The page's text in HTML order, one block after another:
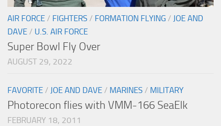
AIR FORCE / FIGHTERS / FORMATION FLYING / JOE AND
DAVE / U.S. AIR FORCE
Super Bowl Fly Over
AUGUST 29, 2022
FAVORITE / JOE AND DAVE / MARINES / MILITARY
Photorecon flies with VMM-166 SeaElk
FEBRUARY 18, 2011